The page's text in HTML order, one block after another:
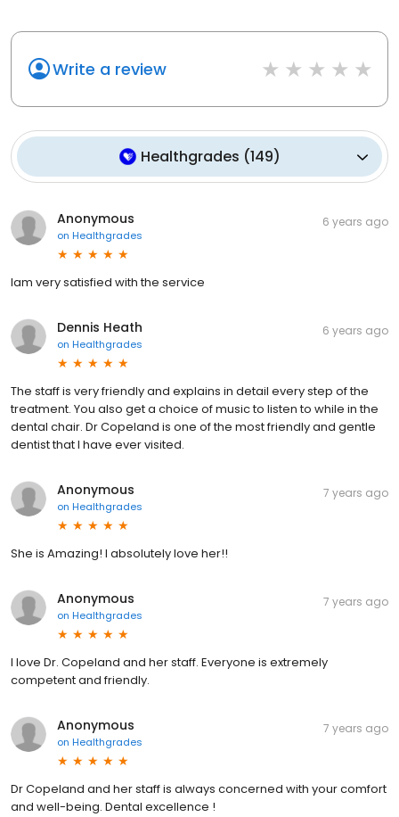
Write a review
Healthgrades (149)
Anonymous
on Healthgrades
6 years ago
Iam very satisfied with the service
Dennis Heath
on Healthgrades
6 years ago
The staff is very friendly and explains in detail every step of the
treatment. You also get a choice of music to listen to while in the
dental chair. Dr Copeland is one of the most friendly and gentle
dentist that I have ever visited.
Anonymous
on Healthgrades
7 years ago
She is Amazing! I absolutely love her!!
Anonymous
on Healthgrades
7 years ago
I love Dr. Copeland and her staff. Everyone is extremely
competent and friendly.
Anonymous
on Healthgrades
7 years ago
Dr Copeland and her staff is always concerned with your comfort
and well-being. Dental excellence !